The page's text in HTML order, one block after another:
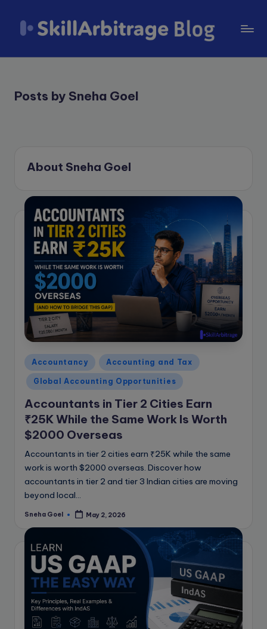
il
b
r
o
Posts by Sneha Goel
About Sneha Goel
Posted
in
Accountancy Accounting and Tax
Global Accounting Opportunities
Accountants in Tier 2 Cities Earn
₹25K While the Same Work Is Worth
$2000 Overseas
Accountants in tier 2 cities earn ₹25K while the same
work is worth $2000 overseas. Discover how
accountants in tier 2 and tier 3 Indian cities are moving
beyond local…
Posted
Sneha Goel May 2, 2026